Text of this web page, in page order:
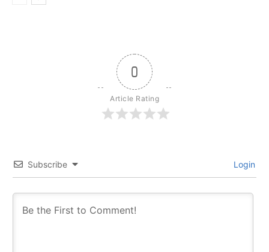
0
Article Rating
Subscribe Login